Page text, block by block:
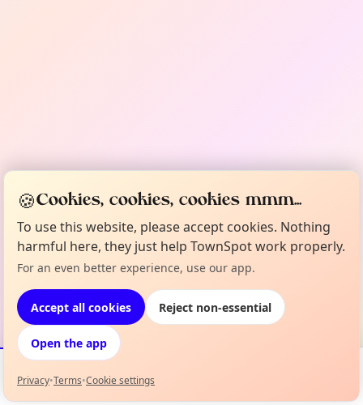
Events Map
🍪Cookies, cookies, cookies mmm...
To use this website, please accept cookies. Nothing
harmful here, they just help TownSpot work properly.
For an even better experience, use our app.
Accept all cookies Reject non-essential
Open the app
Privacy•Terms•Cookie settings